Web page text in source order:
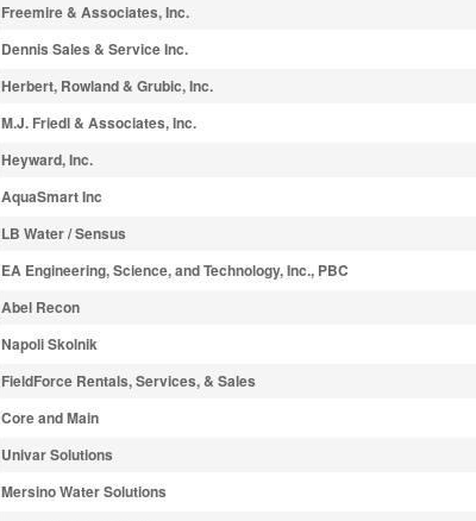
Freemire & Associates, Inc.
Dennis Sales & Service Inc.
Herbert, Rowland & Grubic, Inc.
M.J. Friedl & Associates, Inc.
Heyward, Inc.
AquaSmart Inc
LB Water / Sensus
EA Engineering, Science, and Technology, Inc., PBC
Abel Recon
Napoli Skolnik
FieldForce Rentals, Services, & Sales
Core and Main
Univar Solutions
Mersino Water Solutions